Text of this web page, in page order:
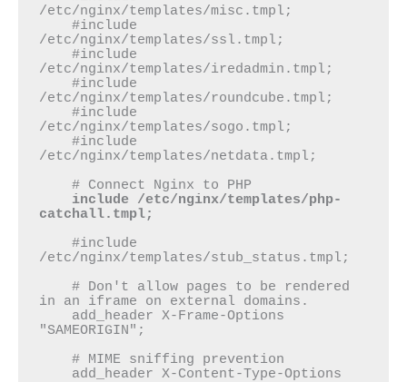
/etc/nginx/templates/misc.tmpl;
    #include
/etc/nginx/templates/ssl.tmpl;
    #include
/etc/nginx/templates/iredadmin.tmpl;
    #include
/etc/nginx/templates/roundcube.tmpl;
    #include
/etc/nginx/templates/sogo.tmpl;
    #include
/etc/nginx/templates/netdata.tmpl;
    # Connect Nginx to PHP
include /etc/nginx/templates/php-
catchall.tmpl;
    #include
/etc/nginx/templates/stub_status.tmpl;
    # Don't allow pages to be rendered
in an iframe on external domains.
"SAMEORIGIN";
    # MIME sniffing prevention